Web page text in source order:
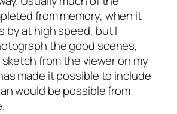
from memory, when it
by at high speed, but I
the good scenes,
from the viewer on my
made it possible to include
would be possible from